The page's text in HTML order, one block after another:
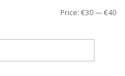
Price: €30—€40